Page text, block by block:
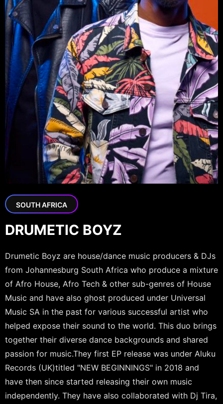
SOUTH AFRICA
DRUMETIC BOYZ
Drumetic Boyz are house/dance music producers & DJs
from Johannesburg South Africa who produce a mixture
of Afro House, Afro Tech & other sub-genres of House
Music and have also ghost produced under Universal
Music SA in the past for various successful artist who
helped expose their sound to the world. This duo brings
together their diverse dance backgrounds and shared
passion for music.They first EP release was under Aluku
Records (UK)titled "NEW BEGINNINGS" in 2018 and
have then since started releasing their own music
independently. They have also collaborated with Dj Tira,